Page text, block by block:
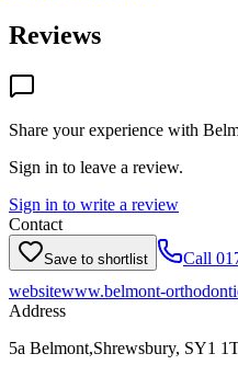
Reviews
Share your experience with
Sign in to leave a review.
Sign in to write a review
Contact
Save to shortlist Call
websitewww.belmont-
Address
5a Belmont,Shrewsbury, SY1